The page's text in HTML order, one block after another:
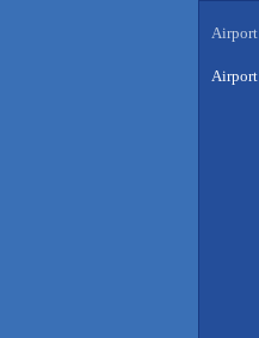
Airport
Airport